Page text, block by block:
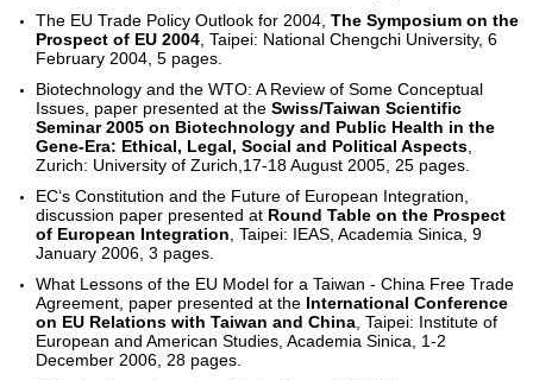
The EU Trade Policy Outlook for 2004,The Symposium on the
Prospect of EU 2004 , Taipei: National Chengchi University, 6
February 2004, 5 pages.
Biotechnology and the WTO: A Review of Some Conceptual
Issues, paper presented at theSwiss/Taiwan Scientific
Seminar 2005 on Biotechnology and Public Health in the
Gene-Era: Ethical, Legal, Social and Political Aspects
Zurich: University of Zurich,17-18 August 2005, 25 pages.
EC‘s Constitution and the Future of European Integration,
discussion paper presented at Round Table on the Prospect
of European Integration , Taipei: IEAS, Academia Sinica, 9
January 2006, 3 pages.
What Lessons of the EU Model for a Taiwan - China Free Trade
Agreement, paper presented at the International Conference
on EU Relations with Taiwan and China , Taipei: Institute of
European and American Studies, Academia Sinica, 1-2
December 2006, 28 pages.